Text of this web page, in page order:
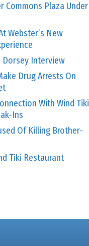
Commons Plaza Under
Webster’s New
Dorsey Interview
Drug Arrests On
With Wind Tiki
Ins
Of Killing Brother-
Tiki Restaurant